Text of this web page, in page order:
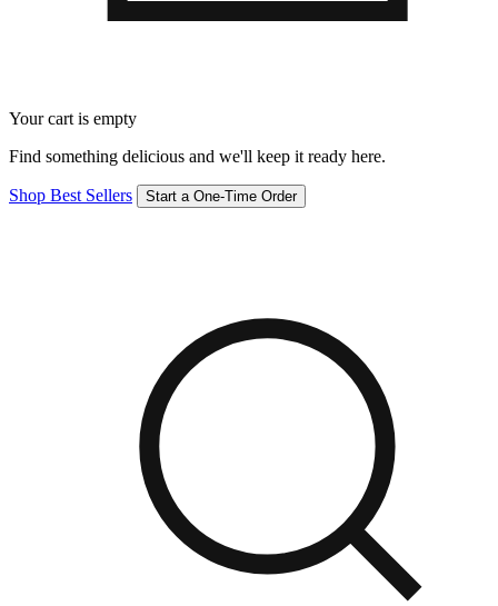
Your cart is empty
Find something delicious and we'll keep it ready here.
Shop Best Sellers Start a One-Time Order